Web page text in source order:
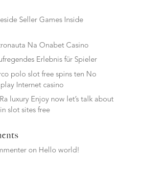
Seller Games Inside
Na Onabet Casino
Erlebnis für Spieler
polo slot free spins ten No
Internet casino
luxury Enjoy now let’s talk about
slot sites free
on Hello world!